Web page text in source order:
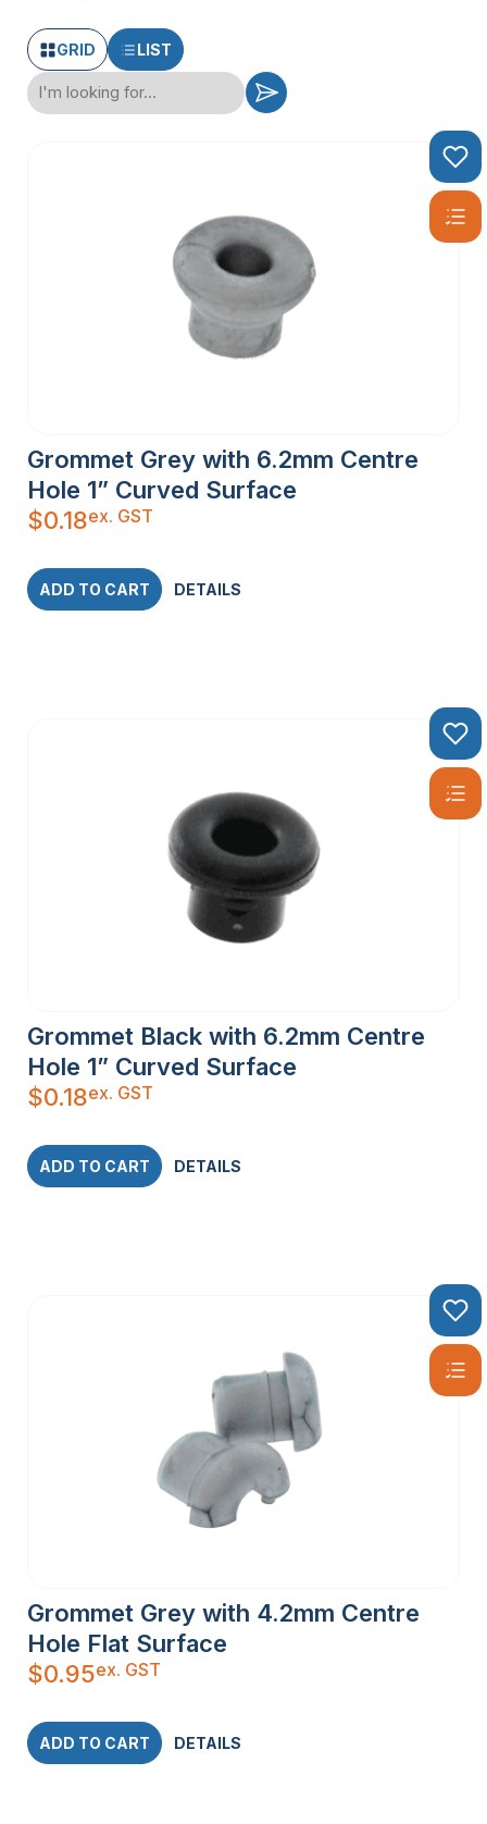
GRID LIST
Grommet Grey with 6.2mm Centre
Hole 1” Curved Surface
$0.18ex. GST
ADD TO CART DETAILS
Grommet Black with 6.2mm Centre
Hole 1” Curved Surface
$0.18ex. GST
ADD TO CART DETAILS
Grommet Grey with 4.2mm Centre
Hole Flat Surface
$0.95ex. GST
ADD TO CART DETAILS